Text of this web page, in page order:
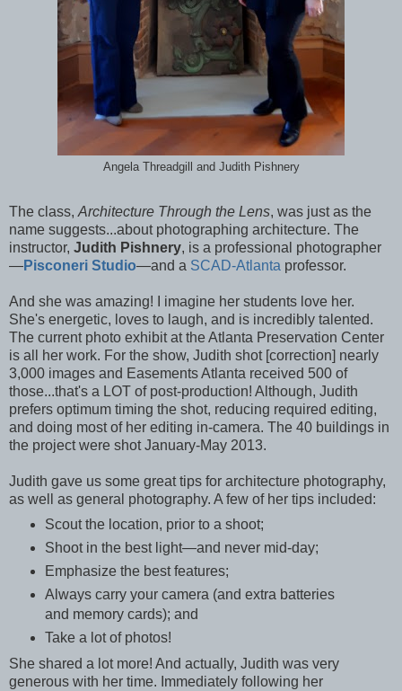
Angela Threadgill and Judith Pishnery
The class, Architecture Through the Lens, was just as the
name suggests...about photographing architecture. The
instructor, Judith Pishnery, is a professional photographer
—Pisconeri Studio—and a SCAD-Atlanta professor.
And she was amazing! I imagine her students love her.
She's energetic, loves to laugh, and is incredibly talented.
The current photo exhibit at the Atlanta Preservation Center
is all her work. For the show, Judith shot [correction] nearly
3,000 images and Easements Atlanta received 500 of
those...that's a LOT of post-production! Although, Judith
prefers optimum timing the shot, reducing required editing,
and doing most of her editing in-camera. The 40 buildings in
the project were shot January-May 2013.
Judith gave us some great tips for architecture photography,
as well as general photography. A few of her tips included:
Scout the location, prior to a shoot;
Shoot in the best light—and never mid-day;
Emphasize the best features;
Always carry your camera (and extra batteries
and memory cards); and
Take a lot of photos!
She shared a lot more! And actually, Judith was very
generous with her time. Immediately following her